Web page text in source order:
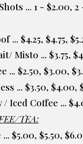
... 1 - $2.00,
... $4.25, $4.75,
Misto ... $3.75,
... $2.50, $3.00,
... $3.50, $4.00,
Iced Coffee ...
TEA:
$5.00, $5.50, $6.